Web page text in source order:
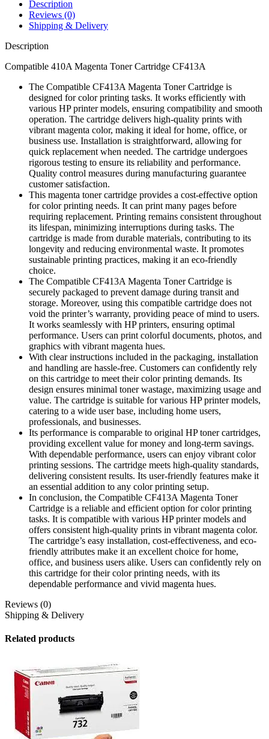
Description
Reviews (0)
Shipping & Delivery
Description
Compatible 410A Magenta Toner Cartridge CF413A
The Compatible CF413A Magenta Toner Cartridge is
designed for color printing tasks. It works efficiently with
various HP printer models, ensuring compatibility and smooth
operation. The cartridge delivers high-quality prints with
vibrant magenta color, making it ideal for home, office, or
business use. Installation is straightforward, allowing for
quick replacement when needed. The cartridge undergoes
rigorous testing to ensure its reliability and performance.
Quality control measures during manufacturing guarantee
customer satisfaction.
This magenta toner cartridge provides a cost-effective option
for color printing needs. It can print many pages before
requiring replacement. Printing remains consistent throughout
its lifespan, minimizing interruptions during tasks. The
cartridge is made from durable materials, contributing to its
longevity and reducing environmental waste. It promotes
sustainable printing practices, making it an eco-friendly
choice.
The Compatible CF413A Magenta Toner Cartridge is
securely packaged to prevent damage during transit and
storage. Moreover, using this compatible cartridge does not
void the printer’s warranty, providing peace of mind to users.
It works seamlessly with HP printers, ensuring optimal
performance. Users can print colorful documents, photos, and
graphics with vibrant magenta hues.
With clear instructions included in the packaging, installation
and handling are hassle-free. Customers can confidently rely
on this cartridge to meet their color printing demands. Its
design ensures minimal toner wastage, maximizing usage and
value. The cartridge is suitable for various HP printer models,
catering to a wide user base, including home users,
professionals, and businesses.
Its performance is comparable to original HP toner cartridges,
providing excellent value for money and long-term savings.
With dependable performance, users can enjoy vibrant color
printing sessions. The cartridge meets high-quality standards,
delivering consistent results. Its user-friendly features make it
an essential addition to any color printing setup.
In conclusion, the Compatible CF413A Magenta Toner
Cartridge is a reliable and efficient option for color printing
tasks. It is compatible with various HP printer models and
offers consistent high-quality prints in vibrant magenta color.
The cartridge’s easy installation, cost-effectiveness, and eco-
friendly attributes make it an excellent choice for home,
office, and business users alike. Users can confidently rely on
this cartridge for their color printing needs, with its
dependable performance and vivid magenta hues.
Reviews (0)
Shipping & Delivery
Related products